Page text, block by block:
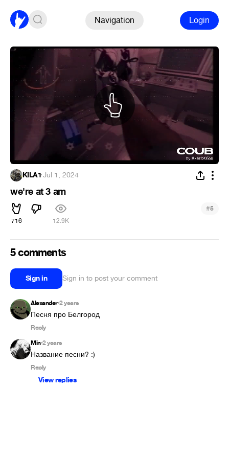
Navigation Login
KILA1·Jul 1, 2024
we're at 3 am
716 12.9K
#5
5 comments
Sign in Sign in to post your comment
Alexander•2 years
Песня про Белгород
Reply
Min•2 years
Название песни? :)
Reply
View replies